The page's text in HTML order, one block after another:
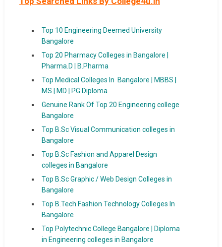
Top 10 Engineering Deemed University
Bangalore
Top 20 Pharmacy Colleges in Bangalore |
Pharma.D | B.Pharma
Top Medical Colleges In Bangalore | MBBS |
MS | MD | PG Diploma
Genuine Rank Of Top 20 Engineering college
Bangalore
Top B.Sc Visual Communication colleges in
Bangalore
Top B.Sc Fashion and Apparel Design
colleges in Bangalore
Top B.Sc Graphic / Web Design Colleges in
Bangalore
Top B.Tech Fashion Technology Colleges In
Bangalore
Top Polytechnic College Bangalore | Diploma
in Engineering colleges in Bangalore